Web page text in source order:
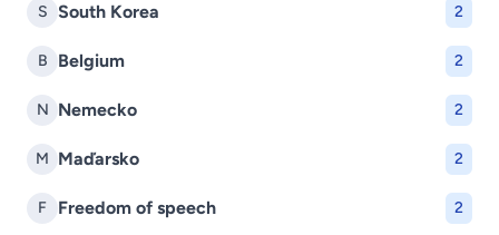
S South Korea 2
B Belgium 2
N Nemecko 2
M Maďarsko 2
F Freedom of speech 2